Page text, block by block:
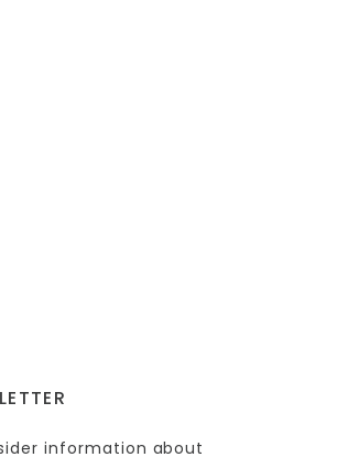
information about